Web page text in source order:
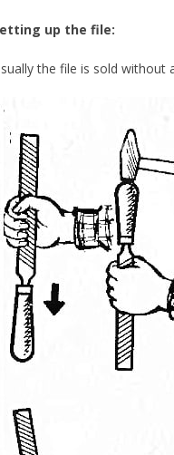
up the file:
the file is sold without